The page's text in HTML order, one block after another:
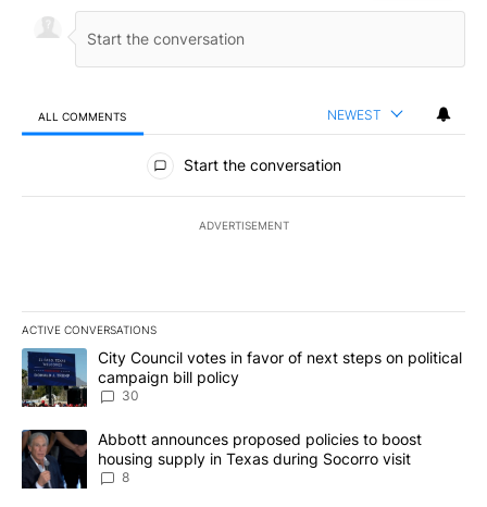
ALL COMMENTS NEWEST
All Comments
Start the conversation
ADVERTISEMENT
ACTIVE CONVERSATIONS
The following is a list of the most commented articles in the last
A trending article titled "City Council votes in favor of next
City Council votes in favor of next steps on political
campaign bill policy
30
A trending article titled "Abbott announces proposed policies to
Abbott announces proposed policies to boost
housing supply in Texas during Socorro visit
8